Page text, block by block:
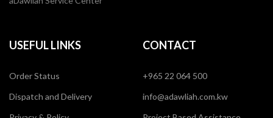
USEFUL LINKS
Order Status
Dispatch and Delivery
CONTACT
+965 22 064 500
info@adawliah.com.kw